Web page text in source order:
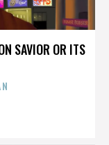
SAVIOR OR ITS